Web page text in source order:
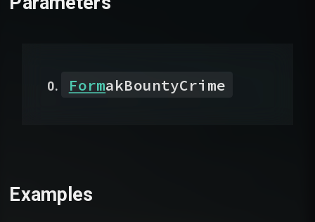
FormakBountyCrime
Examples